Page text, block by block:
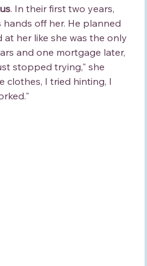
. In their first two years,
off her. He planned
at her like she was the only
and one mortgage later,
stopped trying," she
clothes, I tried hinting, I